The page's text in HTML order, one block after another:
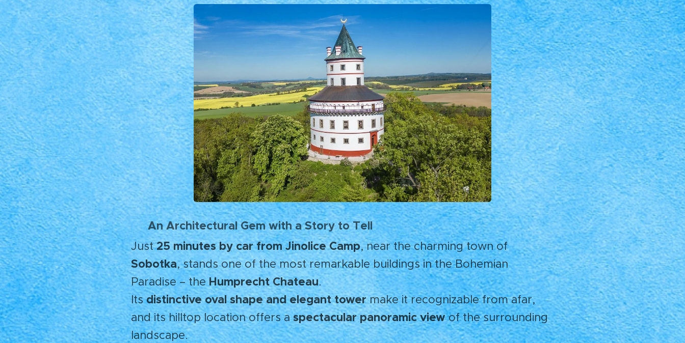
🌄An Architectural Gem with a Story to Tell
Just25 minutes by car from Jinolice Camp, near the charming town of
Sobotka, stands one of the most remarkable buildings in the Bohemian
Paradise – theHumprecht Chateau.
Itsdistinctive oval shape and elegant towermake it recognizable from afar,
and its hilltop location offers aspectacular panoramic viewof the surrounding
landscape.